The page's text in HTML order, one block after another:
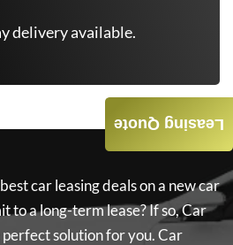
delivery available.
car leasing deals on a new car
to a long-term lease? If so,Car
perfect solution for you.Car
Leasing Quote